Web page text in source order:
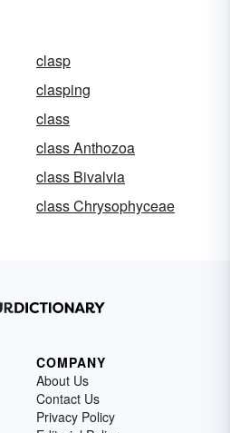
clasp
clasping
class
class Anthozoa
class Bivalvia
class Chrysophyceae
COMPANY
About Us
Contact Us
Privacy Policy